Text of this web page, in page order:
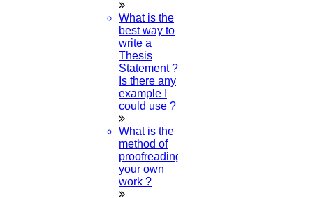
What is the
best way to
write a
Thesis
Statement ?
Is there any
example I
could use ?
What is the
method of
proofreading
your own
work ?
Where can I find journal papers?
How to change language correction in word?
What are the rules during Ramadan?